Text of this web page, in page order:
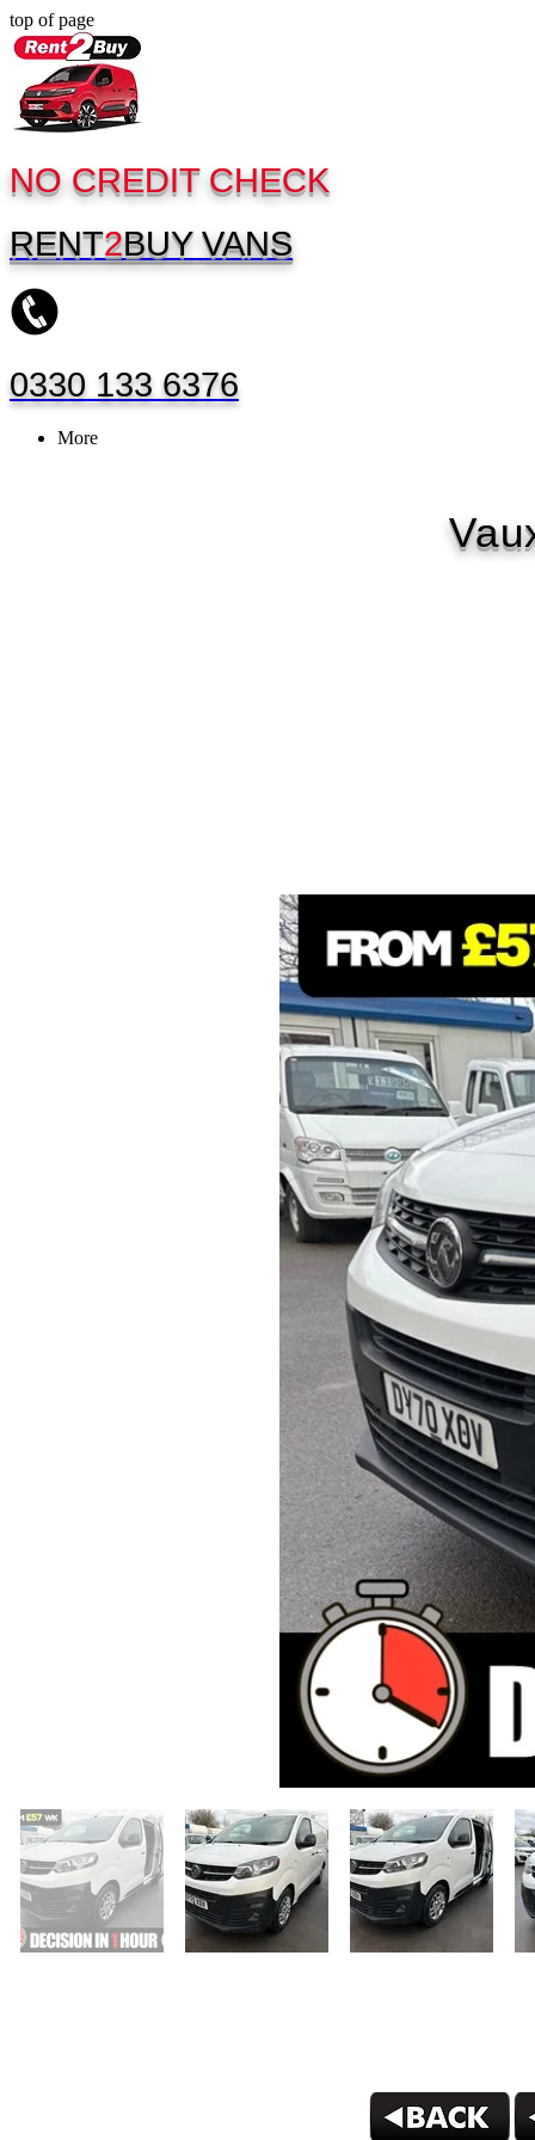
top of page
NO CREDIT CHECK
RENT2BUY VANS
0330 133 6376
More